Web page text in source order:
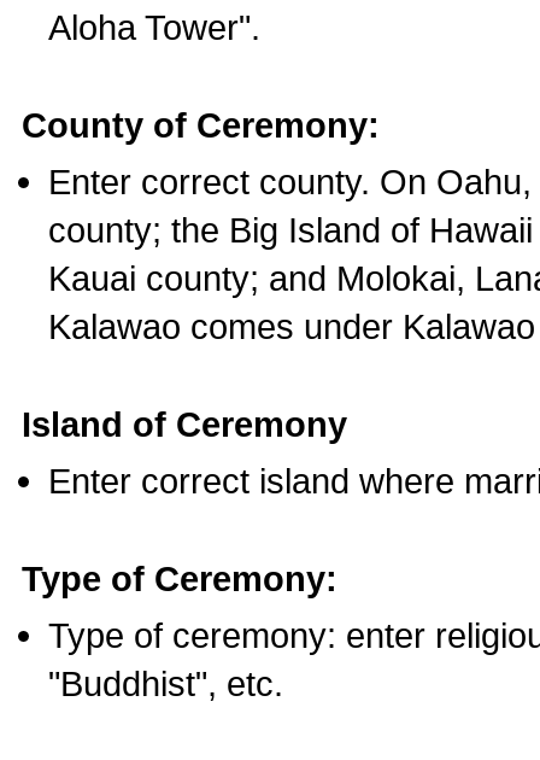
Aloha Tower".
County of Ceremony:
Enter correct county. On
county; the Big Island of
Kauai county; and Molokai,
Kalawao comes under
Island of Ceremony
Enter correct island where
Type of Ceremony:
Type of ceremony: enter
"Buddhist", etc.